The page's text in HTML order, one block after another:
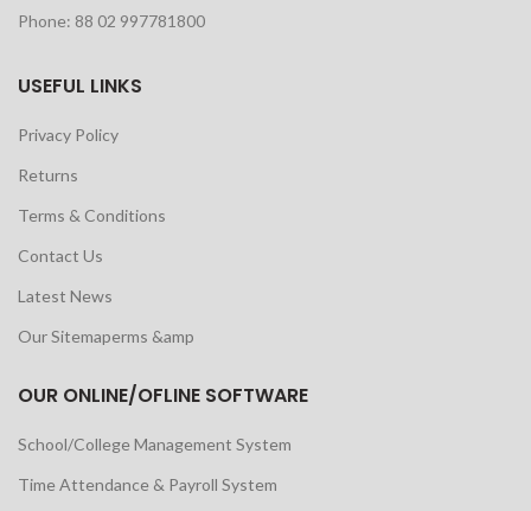
Phone: 88 02 997781800
USEFUL LINKS
Privacy Policy
Returns
Terms & Conditions
Contact Us
Latest News
Our Sitemaperms &amp
OUR ONLINE/OFLINE SOFTWARE
School/College Management System
Time Attendance & Payroll System